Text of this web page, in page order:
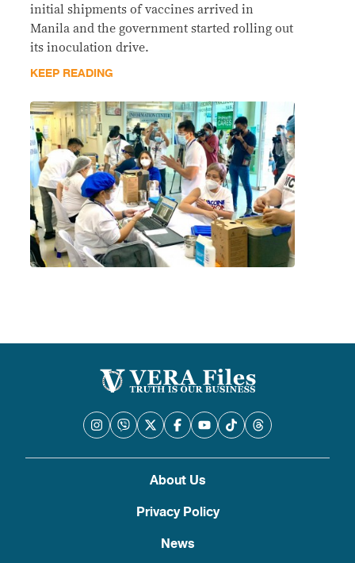
initial shipments of vaccines arrived in
Manila and the government started rolling out
its inoculation drive.
KEEP READING
About Us
Privacy Policy
News